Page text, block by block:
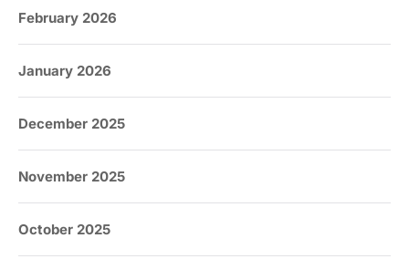
February 2026
January 2026
December 2025
November 2025
October 2025